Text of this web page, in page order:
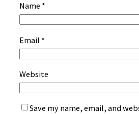
Name *
Email *
Website
Save my name, email, and